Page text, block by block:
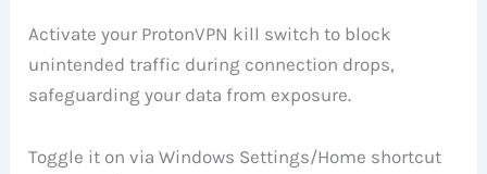
Activate your ProtonVPN kill switch to block
unintended traffic during connection drops,
safeguarding your data from exposure.
Toggle it on via Windows Settings/Home shortcut